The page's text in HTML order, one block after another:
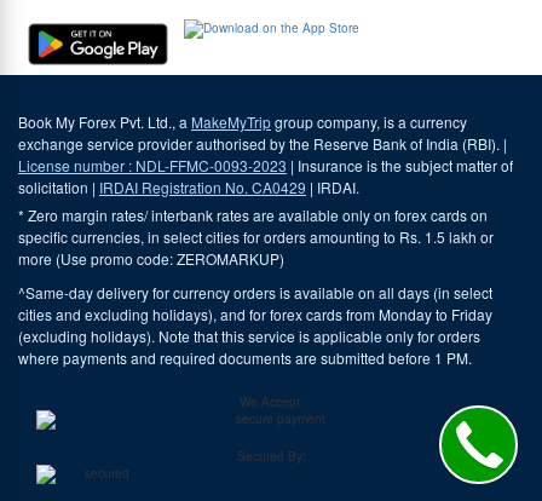
Book My Forex Pvt. Ltd., a MakeMyTripgroup company, is a currency
exchange service provider authorised by the Reserve Bank of India (RBI). |
License number : NDL-FFMC-0093-2023 | Insurance is the subject matter of
solicitation | IRDAI Registration No. CA0429 | IRDAI.
* Zero margin rates/ interbank rates are available only on forex cards on
specific currencies, in select cities for orders amounting to Rs. 1.5 lakh or
more (Use promo code: ZEROMARKUP)
^Same-day delivery for currency orders is available on all days (in select
cities and excluding holidays), and for forex cards from Monday to Friday
(excluding holidays). Note that this service is applicable only for orders
where payments and required documents are submitted before 1 PM.
We Accept:
Secured By: